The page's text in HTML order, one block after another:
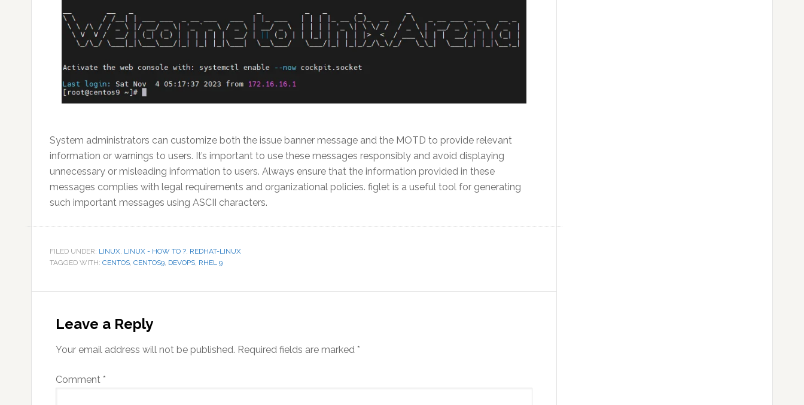
System administrators can customize both the issue banner message and the MOTD to provide relevant
information or warnings to users. It’s important to use these messages responsibly and avoid displaying
unnecessary or misleading information to users. Always ensure that the information provided in these
messages complies with legal requirements and organizational policies. figlet is a useful tool for generating
such important messages using ASCII characters.
FILED UNDER: LINUX, LINUX - HOW TO ?, REDHAT-LINUX
TAGGED WITH: CENTOS, CENTOS9, DEVOPS, RHEL 9
Interactions
Leave a Reply
Your email address will not be published. Required fields are marked *
Comment *